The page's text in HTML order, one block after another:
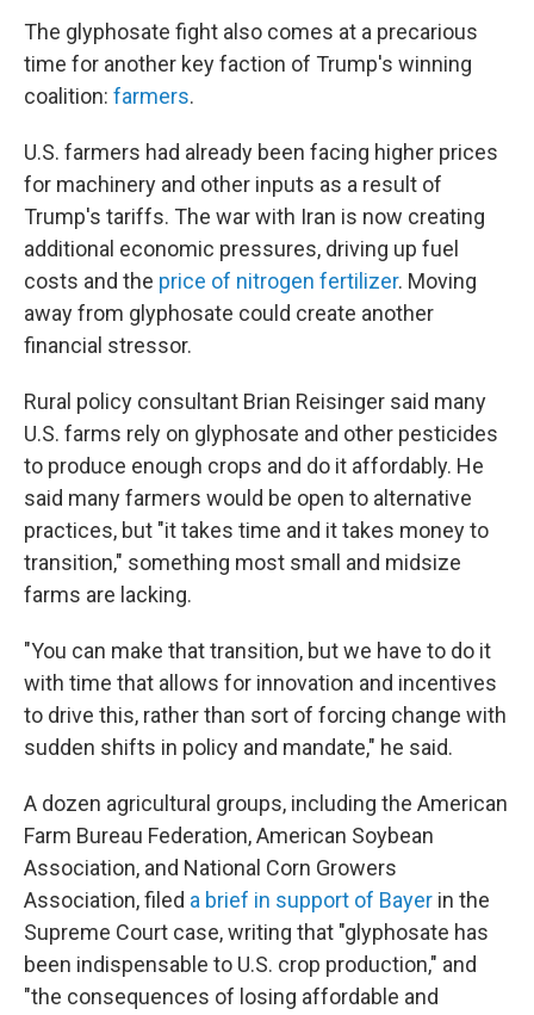
The glyphosate fight also comes at a precarious
time for another key faction of Trump's winning
coalition: farmers.
U.S. farmers had already been facing higher prices
for machinery and other inputs as a result of
Trump's tariffs. The war with Iran is now creating
additional economic pressures, driving up fuel
costs and the price of nitrogen fertilizer. Moving
away from glyphosate could create another
financial stressor.
Rural policy consultant Brian Reisinger said many
U.S. farms rely on glyphosate and other pesticides
to produce enough crops and do it affordably. He
said many farmers would be open to alternative
practices, but "it takes time and it takes money to
transition," something most small and midsize
farms are lacking.
"You can make that transition, but we have to do it
with time that allows for innovation and incentives
to drive this, rather than sort of forcing change with
sudden shifts in policy and mandate," he said.
A dozen agricultural groups, including the American
Farm Bureau Federation, American Soybean
Association, and National Corn Growers
Association, filed a brief in support of Bayer in the
Supreme Court case, writing that "glyphosate has
been indispensable to U.S. crop production," and
"the consequences of losing affordable and